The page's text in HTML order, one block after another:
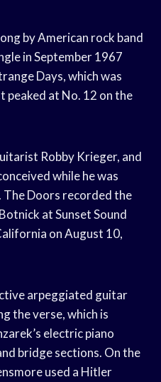
by American rock band
in September 1967
Days, which was
peaked at No. 12 on the
Robby Krieger, and
while he was
The Doors recorded the
at Sunset Sound
on August 10,
arpeggiated guitar
the verse, which is
electric piano
bridge sections. On the
used a Hitler